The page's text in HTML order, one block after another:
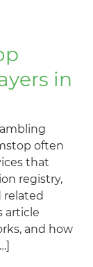
in
often
that
registry,
related
article
and how